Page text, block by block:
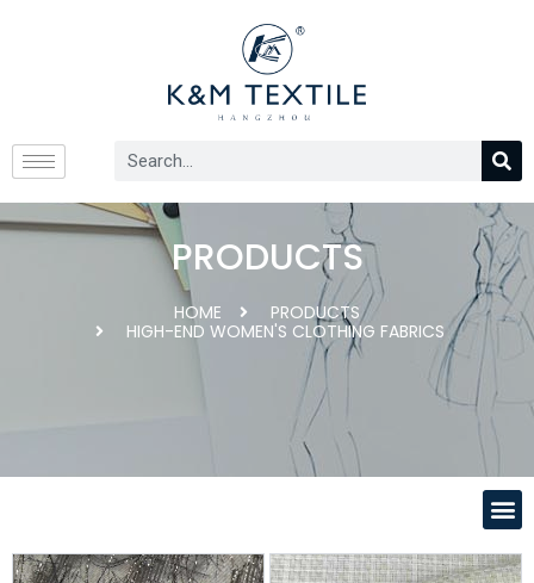
PRODUCTS
HOME
PRODUCTS
HIGH-END WOMEN'S CLOTHING FABRICS